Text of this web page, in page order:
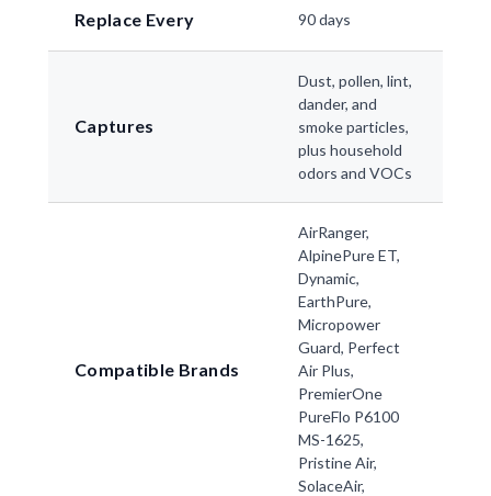
Replace Every 90 days
Captures
Dust, pollen, lint,
dander, and
smoke particles,
plus household
odors and VOCs
Compatible Brands
AirRanger,
AlpinePure ET,
Dynamic,
EarthPure,
Micropower
Guard, Perfect
Air Plus,
PremierOne
PureFlo P6100
MS-1625,
Pristine Air,
SolaceAir,